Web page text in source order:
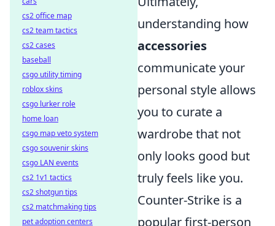
understanding how
accessories
communicate your
personal style allows
you to curate a
wardrobe that not
only looks good but
truly feels like you.
Counter-Strike is a
popular first-person
cs2 office map
cs2 team tactics
cs2 cases
baseball
csgo utility timing
roblox skins
csgo lurker role
home loan
csgo map veto system
csgo souvenir skins
csgo LAN events
cs2 1v1 tactics
cs2 shotgun tips
cs2 matchmaking tips
pet adoption centers